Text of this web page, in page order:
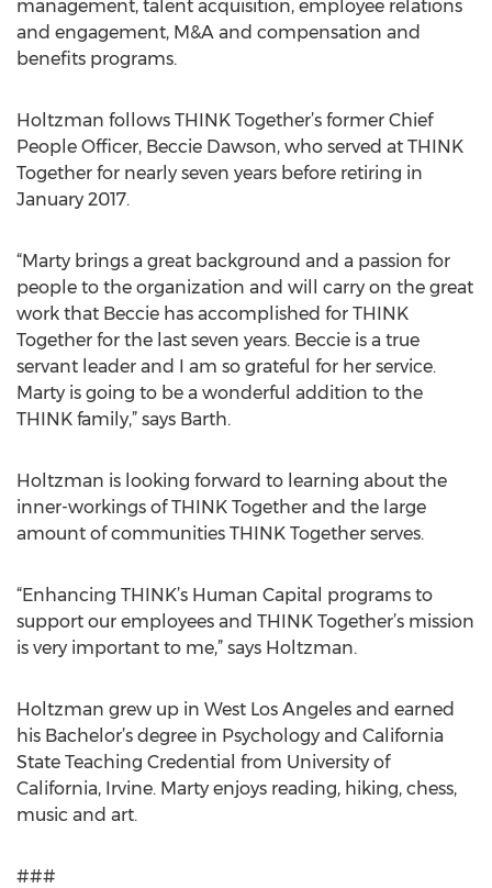
management, talent acquisition, employee relations
and engagement, M&A and compensation and
benefits programs.
Holtzman follows THINK Together’s former Chief
People Officer, Beccie Dawson, who served at THINK
Together for nearly seven years before retiring in
January 2017.
“Marty brings a great background and a passion for
people to the organization and will carry on the great
work that Beccie has accomplished for THINK
Together for the last seven years. Beccie is a true
servant leader and I am so grateful for her service.
Marty is going to be a wonderful addition to the
THINK family,” says Barth.
Holtzman is looking forward to learning about the
inner-workings of THINK Together and the large
amount of communities THINK Together serves.
“Enhancing THINK’s Human Capital programs to
support our employees and THINK Together’s mission
is very important to me,” says Holtzman.
Holtzman grew up in West Los Angeles and earned
his Bachelor’s degree in Psychology and California
State Teaching Credential from University of
California, Irvine. Marty enjoys reading, hiking, chess,
music and art.
###